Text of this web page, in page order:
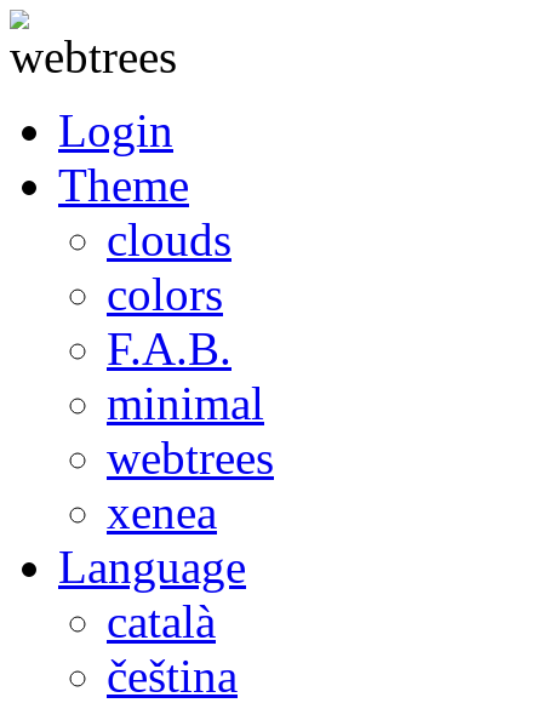
Login
Theme
clouds
colors
F.A.B.
minimal
webtrees
xenea
Language
català
čeština